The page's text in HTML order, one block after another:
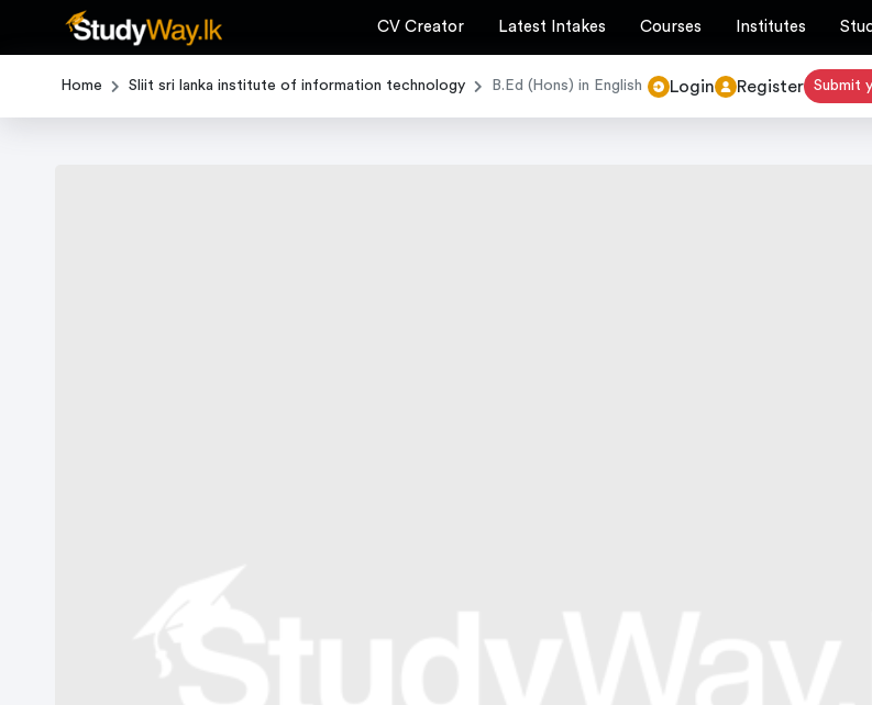
CV Creator Latest Intakes Courses Institutes
Home Sliit sri lanka institute of information technology B.Ed (Hons) in English Login Register Submit